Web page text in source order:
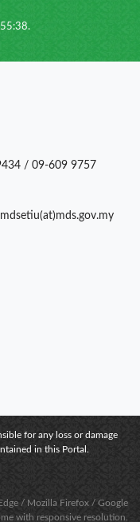
/ 09-609 9757
for any loss or damage
in this Portal.
/ Mozilla Firefox / Google
with responsive resolution.